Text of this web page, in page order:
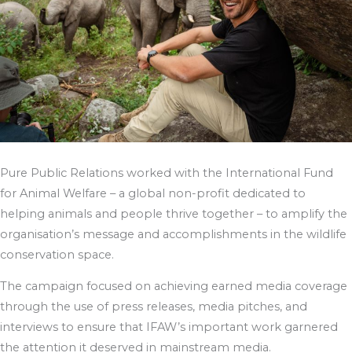
Pure Public Relations worked with the International Fund
for Animal Welfare – a global non-profit dedicated to
helping animals and people thrive together – to amplify the
organisation’s message and accomplishments in the wildlife
conservation space.
The campaign focused on achieving earned media coverage
through the use of press releases, media pitches, and
interviews to ensure that IFAW’s important work garnered
the attention it deserved in mainstream media.